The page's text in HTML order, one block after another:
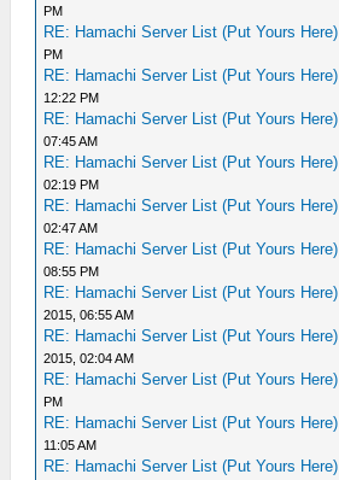
PM
RE: Hamachi Server List (Put Yours Here)
PM
RE: Hamachi Server List (Put Yours Here)
12:22 PM
RE: Hamachi Server List (Put Yours Here)
07:45 AM
RE: Hamachi Server List (Put Yours Here)
02:19 PM
RE: Hamachi Server List (Put Yours Here)
02:47 AM
RE: Hamachi Server List (Put Yours Here)
08:55 PM
RE: Hamachi Server List (Put Yours Here)
2015, 06:55 AM
RE: Hamachi Server List (Put Yours Here)
2015, 02:04 AM
RE: Hamachi Server List (Put Yours Here)
PM
RE: Hamachi Server List (Put Yours Here)
11:05 AM
RE: Hamachi Server List (Put Yours Here)